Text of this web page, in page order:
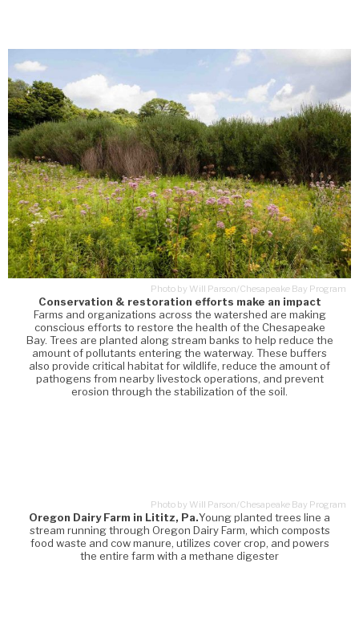
Conservation & restoration efforts make an impact
Farms and organizations across the watershed are making
conscious efforts to restore the health of the Chesapeake
Bay. Trees are planted along stream banks to help reduce the
amount of pollutants entering the waterway. These buffers
also provide critical habitat for wildlife, reduce the amount of
pathogens from nearby livestock operations, and prevent
erosion through the stabilization of the soil.
Photo by Will Parson/Chesapeake Bay Program
Oregon Dairy Farm in Lititz, Pa.Young planted trees line a
stream running through Oregon Dairy Farm, which composts
food waste and cow manure, utilizes cover crop, and powers
the entire farm with a methane digester
Photo by Will Parson/Chesapeake Bay Program